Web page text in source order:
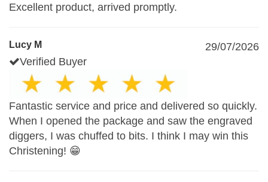
Excellent product, arrived promptly.
Lucy M
29/07/2026
Verified Buyer
Fantastic service and price and delivered so quickly.
When I opened the package and saw the engraved
diggers, I was chuffed to bits. I think I may win this
Christening! 😁